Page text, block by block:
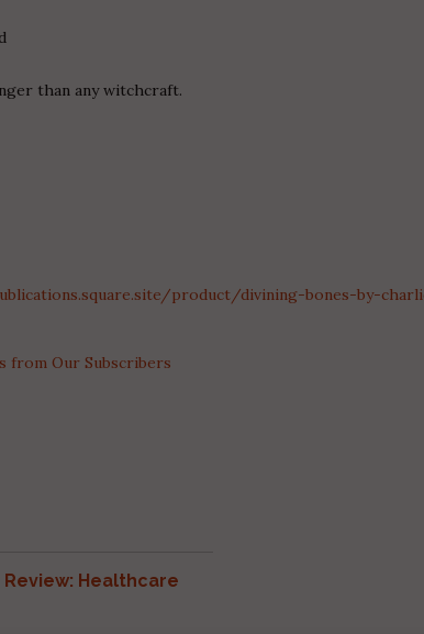
than any witchcraft.
product/divining-bones-by-
from Our Subscribers
Healthcare